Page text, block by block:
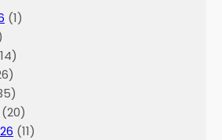
(1)
(20)
(11)